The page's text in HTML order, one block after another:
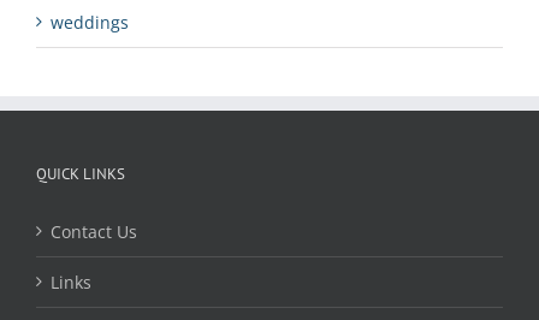
weddings
QUICK LINKS
Contact Us
Links